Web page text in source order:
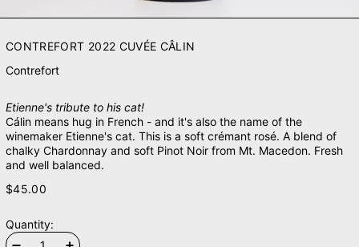
CONTREFORT 2022 CUVÉE CÂLIN
Contrefort
Etienne's tribute to his cat!
Cálin means hug in French - and it's also the name of the
winemaker Etienne's cat. This is a soft crémant rosé. A blend of
chalky Chardonnay and soft Pinot Noir from Mt. Macedon. Fresh
and well balanced.
$45.00
Quantity: